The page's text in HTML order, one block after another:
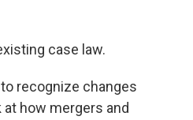
case law.
recognize changes
at how mergers and